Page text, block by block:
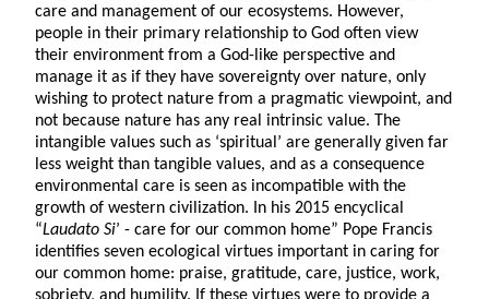
care and management of our ecosystems. However,
people in their primary relationship to God often view
their environment from a God-like perspective and
manage it as if they have sovereignty over nature, only
wishing to protect nature from a pragmatic viewpoint, and
not because nature has any real intrinsic value. The
intangible values such as ‘spiritual’ are generally given far
less weight than tangible values, and as a consequence
environmental care is seen as incompatible with the
growth of western civilization. In his 2015 encyclical
“Laudato Si’ - care for our common home” Pope Francis
identifies seven ecological virtues important in caring for
our common home: praise, gratitude, care, justice, work,
sobriety, and humility. If these virtues were to provide a